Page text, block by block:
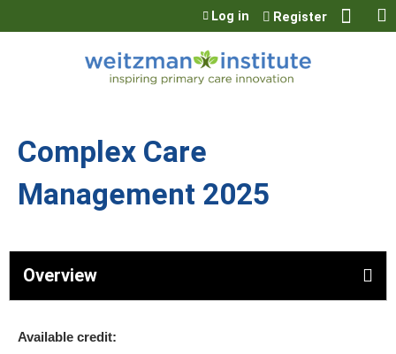
Jump to content
Log in Register
Complex Care
Management 2025
Overview
Available credit: